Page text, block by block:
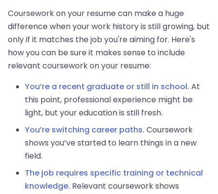
Coursework on your resume can make a huge
difference when your work history is still growing, but
only if it matches the job you're aiming for. Here's
how you can be sure it makes sense to include
relevant coursework on your resume:
You’re a recent graduate or still in school. At
this point, professional experience might be
light, but your education is still fresh.
You’re switching career paths. Coursework
shows you’ve started to learn things in a new
field.
The job requires specific training or technical
knowledge. Relevant coursework shows